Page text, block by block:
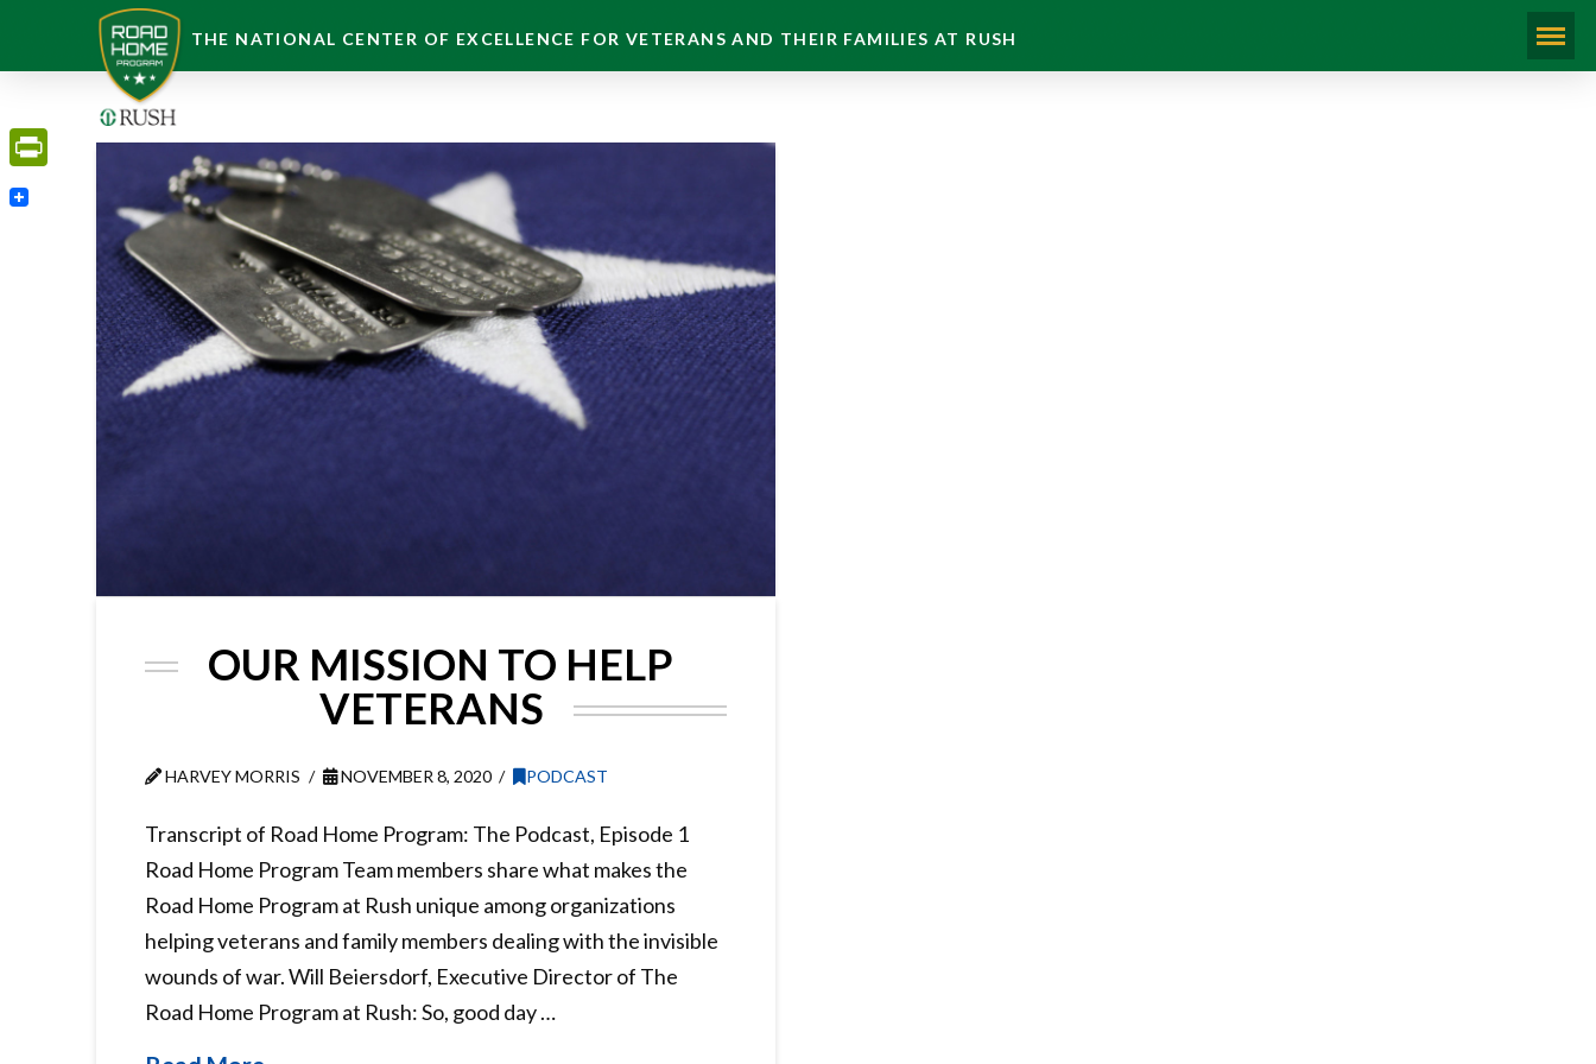
THE NATIONAL CENTER OF EXCELLENCE FOR VETERANS AND THEIR FAMILIES AT RUSH
OUR MISSION TO HELP
VETERANS
HARVEY MORRIS NOVEMBER 8, 2020 PODCAST
Transcript of Road Home Program: The Podcast, Episode 1
Road Home Program Team members share what makes the
Road Home Program at Rush unique among organizations
helping veterans and family members dealing with the invisible
wounds of war. Will Beiersdorf, Executive Director of The
Road Home Program at Rush: So, good day …
PrintFriendly